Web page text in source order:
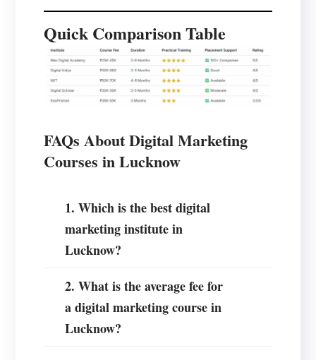
Quick Comparison Table
FAQs About Digital Marketing
Courses in Lucknow
1. Which is the best digital
marketing institute in
Lucknow?
2. What is the average fee for
a digital marketing course in
Lucknow?